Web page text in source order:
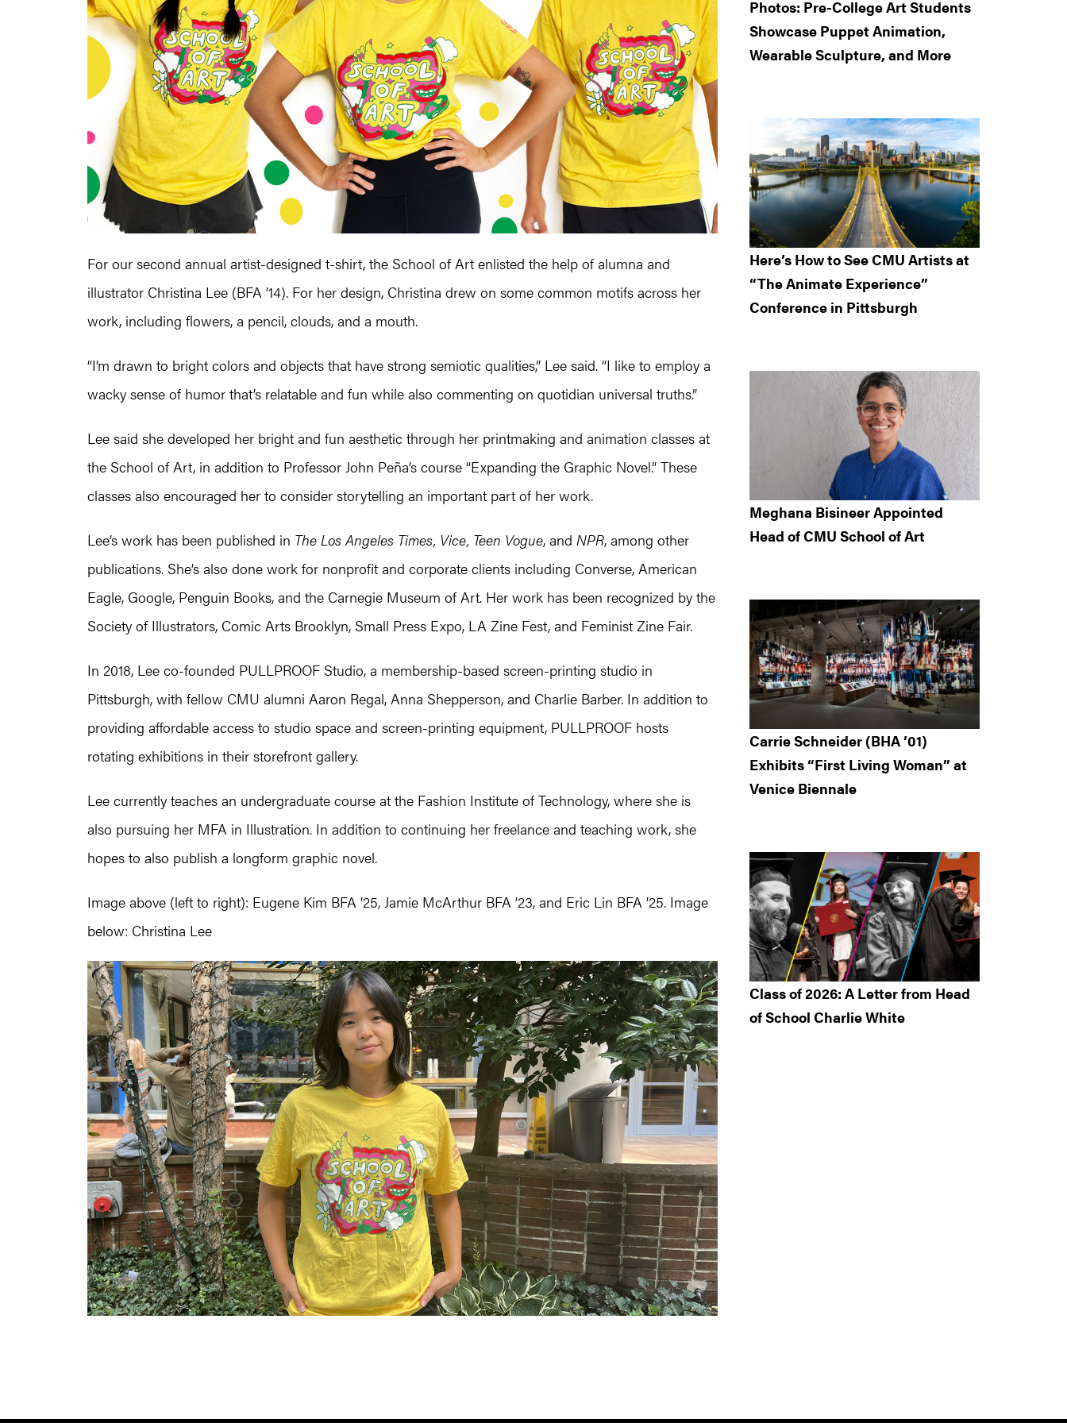
For our second annual artist-designed t-shirt, the School of Art enlisted the help of alumna and
illustrator Christina Lee (BFA ’14). For her design, Christina drew on some common motifs across her
work, including flowers, a pencil, clouds, and a mouth.
“I’m drawn to bright colors and objects that have strong semiotic qualities,” Lee said. “I like to employ a
wacky sense of humor that’s relatable and fun while also commenting on quotidian universal truths.”
Lee said she developed her bright and fun aesthetic through her printmaking and animation classes at
the School of Art, in addition to Professor John Peña’s course “Expanding the Graphic Novel.” These
classes also encouraged her to consider storytelling an important part of her work.
Lee’s work has been published in The Los Angeles Times, Vice, Teen Vogue, and NPR, among other
publications. She’s also done work for nonprofit and corporate clients including Converse, American
Eagle, Google, Penguin Books, and the Carnegie Museum of Art. Her work has been recognized by the
Society of Illustrators, Comic Arts Brooklyn, Small Press Expo, LA Zine Fest, and Feminist Zine Fair.
In 2018, Lee co-founded PULLPROOF Studio, a membership-based screen-printing studio in
Pittsburgh, with fellow CMU alumni Aaron Regal, Anna Shepperson, and Charlie Barber. In addition to
providing affordable access to studio space and screen-printing equipment, PULLPROOF hosts
rotating exhibitions in their storefront gallery.
Lee currently teaches an undergraduate course at the Fashion Institute of Technology, where she is
also pursuing her MFA in Illustration. In addition to continuing her freelance and teaching work, she
hopes to also publish a longform graphic novel.
Image above (left to right): Eugene Kim BFA ’25, Jamie McArthur BFA ’23, and Eric Lin BFA ’25. Image
below: Christina Lee
Photos: Pre-College Art Students
Showcase Puppet Animation,
Wearable Sculpture, and More
Here’s How to See CMU Artists at
“The Animate Experience”
Conference in Pittsburgh
Meghana Bisineer Appointed
Head of CMU School of Art
Carrie Schneider (BHA ’01)
Exhibits “First Living Woman” at
Venice Biennale
Class of 2026: A Letter from Head
of School Charlie White